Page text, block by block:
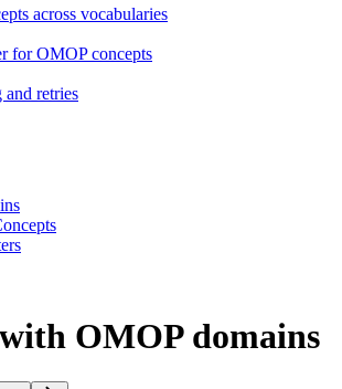
across vocabularies
for OMOP concepts
retries
OMOP domains